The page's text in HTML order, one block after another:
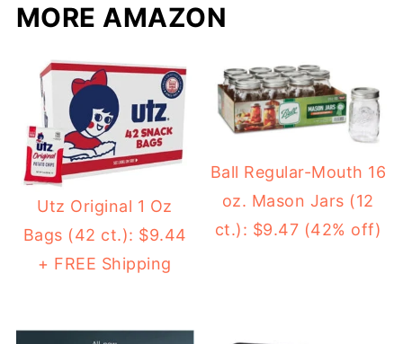
MORE AMAZON
Utz Original 1 Oz
Bags (42 ct.): $9.44
+ FREE Shipping
Ball Regular-Mouth 16
oz. Mason Jars (12
ct.): $9.47 (42% off)